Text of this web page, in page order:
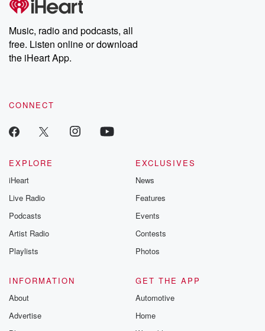
Music, radio and podcasts, all
free. Listen online or download
the iHeart App.
CONNECT
EXPLORE
iHeart
Live Radio
Podcasts
Artist Radio
Playlists
EXCLUSIVES
News
Features
Events
Contests
Photos
INFORMATION
About
Advertise
GET THE APP
Automotive
Home